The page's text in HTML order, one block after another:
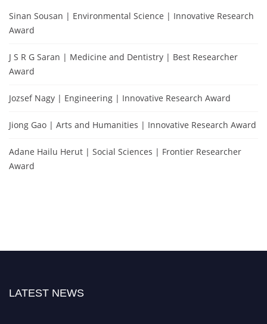
Sinan Sousan | Environmental Science | Innovative Research
Award
J S R G Saran | Medicine and Dentistry | Best Researcher
Award
Jozsef Nagy | Engineering | Innovative Research Award
Jiong Gao | Arts and Humanities | Innovative Research Award
Adane Hailu Herut | Social Sciences | Frontier Researcher
Award
LATEST NEWS